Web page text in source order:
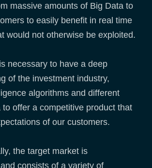
massive amounts of Big Data to
to easily benefit in real time
would not otherwise be exploited.
necessary to have a deep
of the investment industry,
algorithms and different
to offer a competitive product that
of our customers.
the target market is
consists of a variety of